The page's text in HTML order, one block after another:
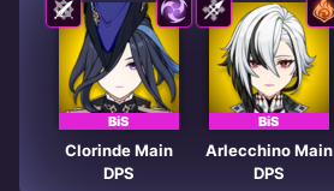
BiS
Clorinde Main
DPS
BiS
Arlecchino Main
DPS